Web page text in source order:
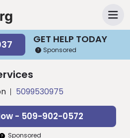
GET HELP TODAY
Sponsored
5099530975
- 509-902-0572
Sponsored